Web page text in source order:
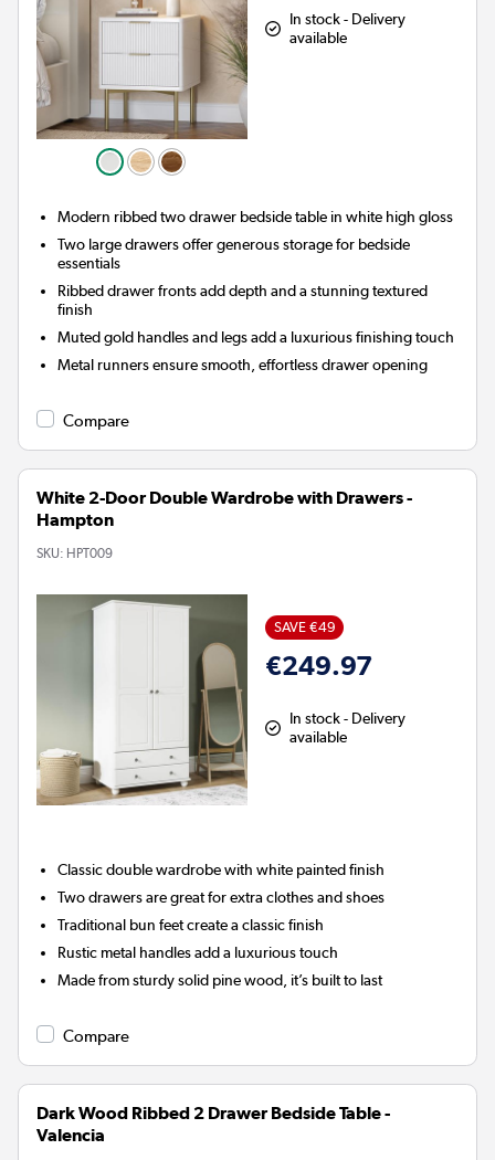
In stock - Delivery
available
Modern ribbed two drawer bedside table in white high gloss
Two large drawers offer generous storage for bedside
essentials
Ribbed drawer fronts add depth and a stunning textured
finish
Muted gold handles and legs add a luxurious finishing touch
Metal runners ensure smooth, effortless drawer opening
Compare
White 2-Door Double Wardrobe with Drawers -
Hampton
SKU: HPT009
SAVE €49
€249.97
In stock - Delivery
available
Classic double wardrobe with white painted finish
Two drawers are great for extra clothes and shoes
Traditional bun feet create a classic finish
Rustic metal handles add a luxurious touch
Made from sturdy solid pine wood, it’s built to last
Compare
Dark Wood Ribbed 2 Drawer Bedside Table -
Valencia